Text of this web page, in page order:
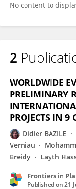
No content to
2
WORLDWIDE
PRELIMINARY
PROJECTS IN 9
Didier BAZILE
Verniau
Breidy
Layth
Frontiers in
Published on 21